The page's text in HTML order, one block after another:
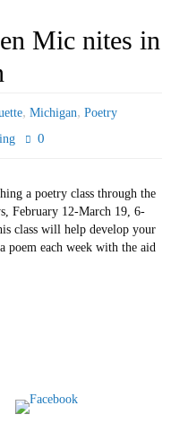
Mic nites in
, Michigan, Poetry
0
a poetry class through the
February 12-March 19, 6-
class will help develop your
poem each week with the aid